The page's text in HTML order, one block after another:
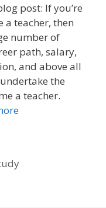
post: If you’re
a teacher, then
number of
path, salary,
and above all
the
a teacher.